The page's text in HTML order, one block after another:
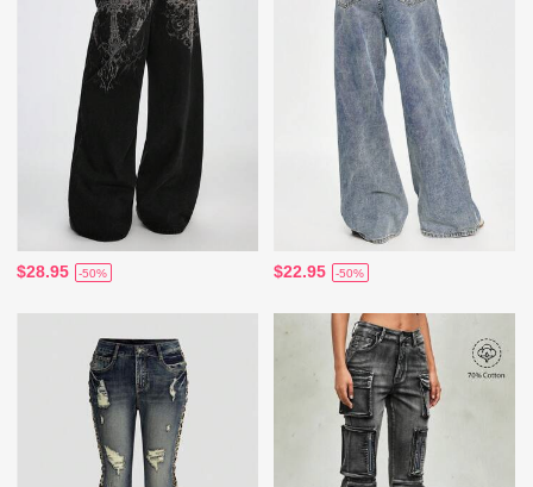
$28.95 -50% $22.95 -50%